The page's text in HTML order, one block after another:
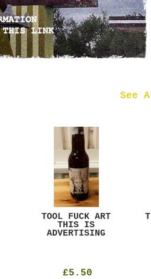
TOOL FUCK ART
THIS IS
ADVERTISING
£5.50
See